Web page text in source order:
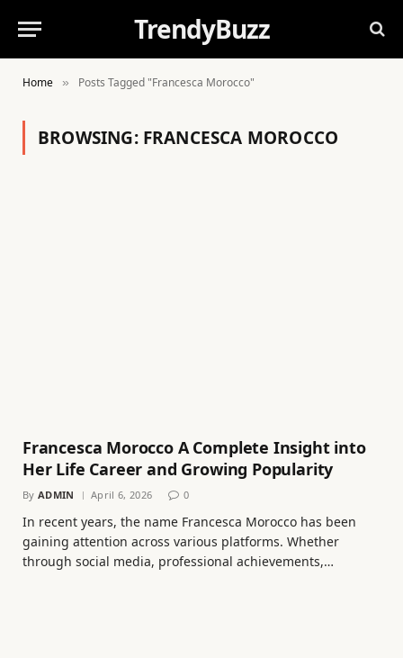
TrendyBuzz
Home » Posts Tagged "Francesca Morocco"
BROWSING: FRANCESCA MOROCCO
Francesca Morocco A Complete Insight into
Her Life Career and Growing Popularity
By ADMIN April 6, 2026 0
In recent years, the name Francesca Morocco has been
gaining attention across various platforms. Whether
through social media, professional achievements,…